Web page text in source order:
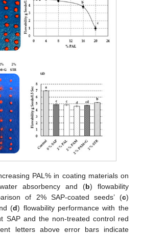
PAL% in coating materials on
absorbency and (b) flowability
of 2% SAP-coated seeds’ (c)
(d) flowability performance with the
SAP and the non-treated control red
letters above error bars indicate